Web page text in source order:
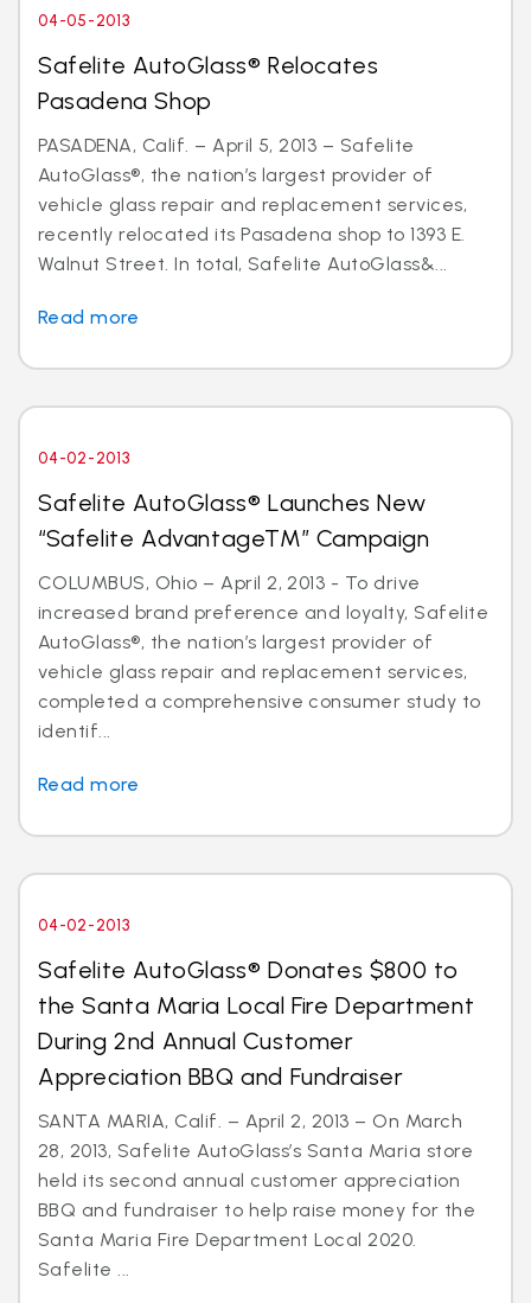
04-05-2013
Safelite AutoGlass® Relocates
Pasadena Shop
PASADENA, Calif. – April 5, 2013 – Safelite
AutoGlass®, the nation’s largest provider of
vehicle glass repair and replacement services,
recently relocated its Pasadena shop to 1393 E.
Walnut Street. In total, Safelite AutoGlass&...
Read more
04-02-2013
Safelite AutoGlass® Launches New
“Safelite AdvantageTM” Campaign
COLUMBUS, Ohio – April 2, 2013 - To drive
increased brand preference and loyalty, Safelite
AutoGlass®, the nation’s largest provider of
vehicle glass repair and replacement services,
completed a comprehensive consumer study to
identif...
Read more
04-02-2013
Safelite AutoGlass® Donates $800 to
the Santa Maria Local Fire Department
During 2nd Annual Customer
Appreciation BBQ and Fundraiser
SANTA MARIA, Calif. – April 2, 2013 – On March
28, 2013, Safelite AutoGlass’s Santa Maria store
held its second annual customer appreciation
BBQ and fundraiser to help raise money for the
Santa Maria Fire Department Local 2020.
Safelite ...